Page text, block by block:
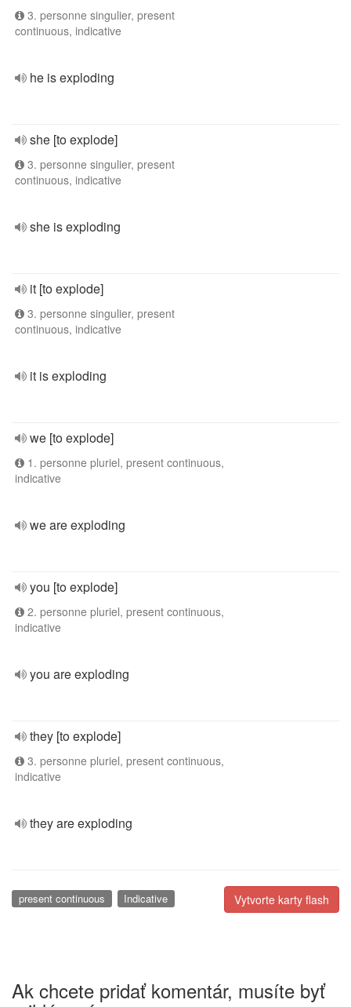
3. personne singulier, present
continuous, indicative
he is exploding
she [to explode]
3. personne singulier, present
continuous, indicative
she is exploding
it [to explode]
3. personne singulier, present
continuous, indicative
it is exploding
we [to explode]
1. personne pluriel, present continuous,
indicative
we are exploding
you [to explode]
2. personne pluriel, present continuous,
indicative
you are exploding
they [to explode]
3. personne pluriel, present continuous,
indicative
they are exploding
Vytvorte karty flash
present continuous Indicative
Ak chcete pridať komentár, musíte byť